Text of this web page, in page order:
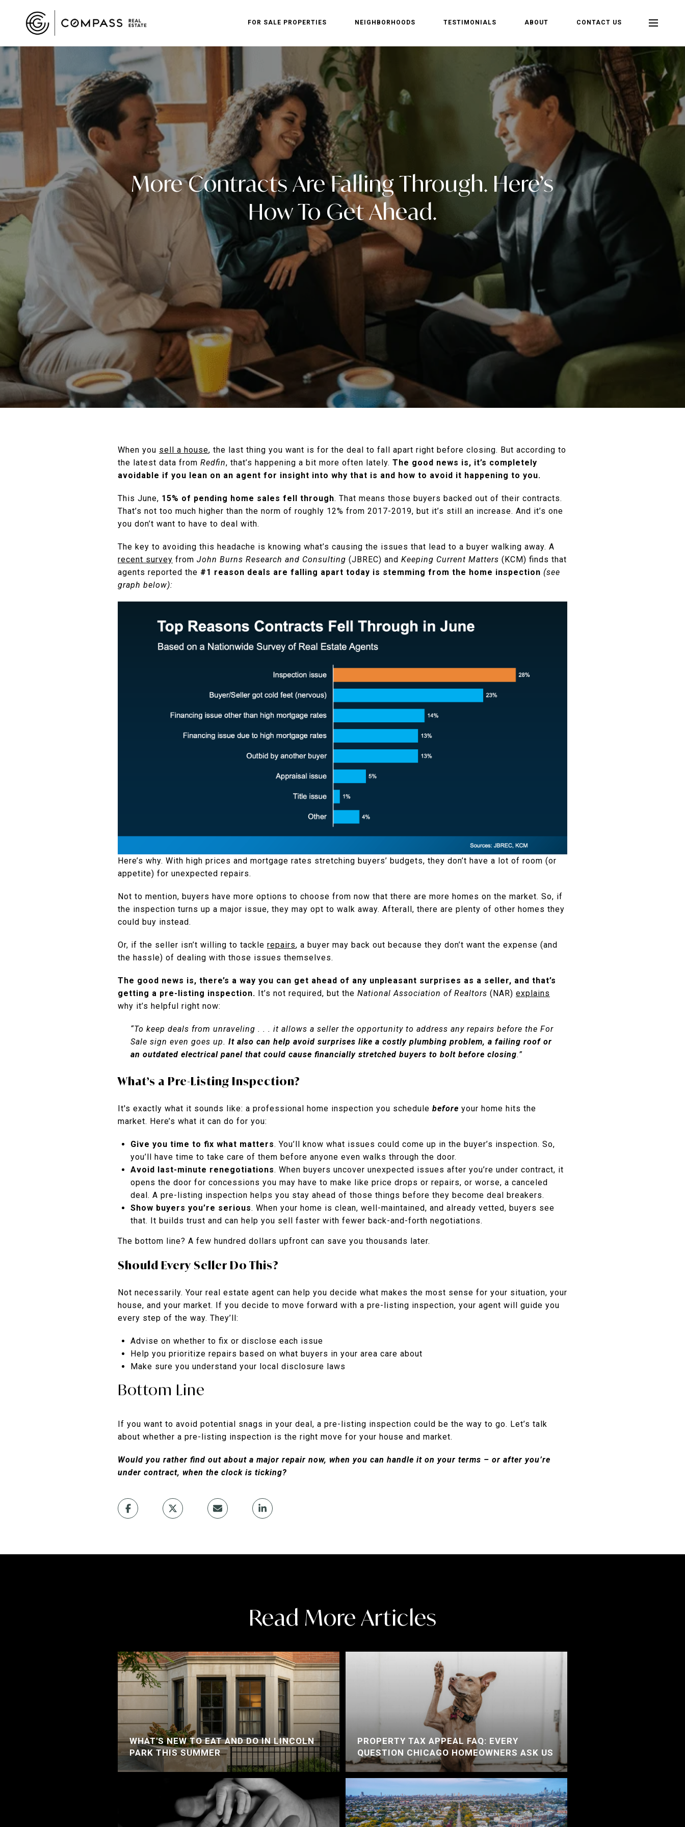
FOR SALE PROPERTIES NEIGHBORHOODS TESTIMONIALS ABOUT CONTACT US
More Contracts Are Falling Through. Here’s
How To Get Ahead.
When you sell a house, the last thing you want is for the deal to fall apart right before closing. But according to
the latest data from Redfin, that’s happening a bit more often lately. The good news is, it’s completely
avoidable if you lean on an agent for insight into why that is and how to avoid it happening to you.
This June, 15% of pending home sales fell through. That means those buyers backed out of their contracts.
That’s not too much higher than the norm of roughly 12% from 2017-2019, but it’s still an increase. And it’s one
you don’t want to have to deal with.
The key to avoiding this headache is knowing what’s causing the issues that lead to a buyer walking away. A
recent survey from John Burns Research and Consulting (JBREC) and Keeping Current Matters (KCM) finds that
agents reported the #1 reason deals are falling apart today is stemming from the home inspection (see
graph below):
Here’s why. With high prices and mortgage rates stretching buyers’ budgets, they don’t have a lot of room (or
appetite) for unexpected repairs.
Not to mention, buyers have more options to choose from now that there are more homes on the market. So, if
the inspection turns up a major issue, they may opt to walk away. Afterall, there are plenty of other homes they
could buy instead.
Or, if the seller isn’t willing to tackle repairs, a buyer may back out because they don’t want the expense (and
the hassle) of dealing with those issues themselves.
The good news is, there’s a way you can get ahead of any unpleasant surprises as a seller, and that’s
getting a pre-listing inspection. It’s not required, but the National Association of Realtors (NAR) explains
why it’s helpful right now:
“To keep deals from unraveling . . . it allows a seller the opportunity to address any repairs before the For
Sale sign even goes up. It also can help avoid surprises like a costly plumbing problem, a failing roof or
an outdated electrical panel that could cause financially stretched buyers to bolt before closing.”
What’s a Pre-Listing Inspection?
It's exactly what it sounds like: a professional home inspection you schedule before your home hits the
market. Here’s what it can do for you:
Give you time to fix what matters. You’ll know what issues could come up in the buyer’s inspection. So,
you’ll have time to take care of them before anyone even walks through the door.
Avoid last-minute renegotiations. When buyers uncover unexpected issues after you’re under contract, it
opens the door for concessions you may have to make like price drops or repairs, or worse, a canceled
deal. A pre-listing inspection helps you stay ahead of those things before they become deal breakers.
Show buyers you’re serious. When your home is clean, well-maintained, and already vetted, buyers see
that. It builds trust and can help you sell faster with fewer back-and-forth negotiations.
The bottom line? A few hundred dollars upfront can save you thousands later.
Should Every Seller Do This?
Not necessarily. Your real estate agent can help you decide what makes the most sense for your situation, your
house, and your market. If you decide to move forward with a pre-listing inspection, your agent will guide you
every step of the way. They’ll:
Advise on whether to fix or disclose each issue
Help you prioritize repairs based on what buyers in your area care about
Make sure you understand your local disclosure laws
Bottom Line
If you want to avoid potential snags in your deal, a pre-listing inspection could be the way to go. Let’s talk
about whether a pre-listing inspection is the right move for your house and market.
Would you rather find out about a major repair now, when you can handle it on your terms – or after you’re
under contract, when the clock is ticking?
Read More Articles
WHAT'S NEW TO EAT AND DO IN LINCOLN
PARK THIS SUMMER
PROPERTY TAX APPEAL FAQ: EVERY
QUESTION CHICAGO HOMEOWNERS ASK US